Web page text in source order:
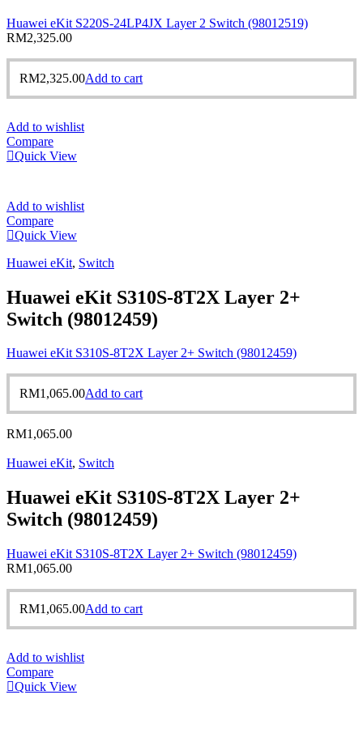
Huawei eKit S220S-24LP4JX Layer 2 Switch (98012519)
RM2,325.00
RM2,325.00Add to cart
Add to wishlist
Compare
Quick View
Add to wishlist
Compare
Quick View
Huawei eKit, Switch
Huawei eKit S310S-8T2X Layer 2+
Switch (98012459)
Huawei eKit S310S-8T2X Layer 2+ Switch (98012459)
RM1,065.00Add to cart
RM1,065.00
Huawei eKit, Switch
Huawei eKit S310S-8T2X Layer 2+
Switch (98012459)
Huawei eKit S310S-8T2X Layer 2+ Switch (98012459)
RM1,065.00
RM1,065.00Add to cart
Add to wishlist
Compare
Quick View